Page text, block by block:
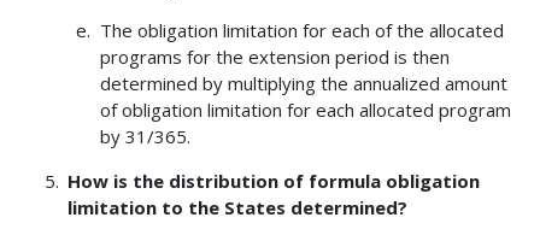
The obligation limitation for each of the allocated
programs for the extension period is then
determined by multiplying the annualized amount
of obligation limitation for each allocated program
by 31/365.
How is the distribution of formula obligation
limitation to the States determined?